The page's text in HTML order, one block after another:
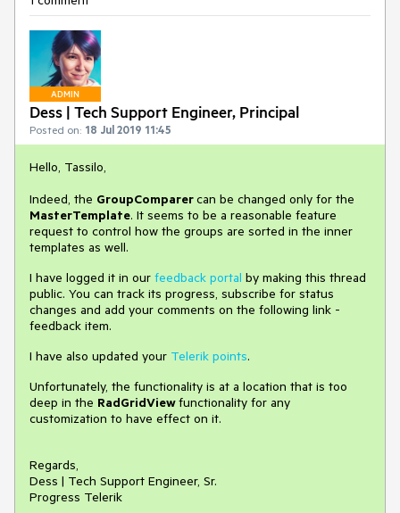
ADMIN
Dess | Tech Support Engineer, Principal
Posted on: 18 Jul 2019 11:45
Hello, Tassilo,
Indeed, the GroupComparercan be changed only for the
MasterTemplate. It seems to be a reasonable feature
request to control how the groups are sorted in the inner
templates as well.
I have logged it in our feedback portal by making this thread
public. You can track its progress, subscribe for status
changes and add your comments on the following link -
feedback item.
I have also updated your Telerik points.
Unfortunately, the functionality is at a location that is too
deep in the RadGridViewfunctionality for any
customization to have effect on it.
Regards,
Dess | Tech Support Engineer, Sr.
Progress Telerik